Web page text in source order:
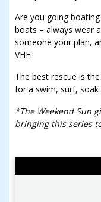
Are you going
boats – always wear
someone your plan,
VHF.
The best rescue is
for a swim, surf,
*The Weekend Sun
bringing this series